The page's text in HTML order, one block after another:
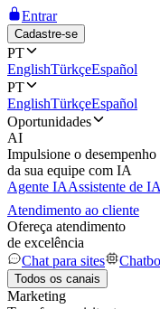
Entrar
Cadastre-se
PT
EnglishTürkçeEspañol
PT
EnglishTürkçeEspañol
Oportunidades
AI
Impulsione o desempenho
da sua equipe com IA
Agente IAAssistente de IA
Atendimento ao cliente
Ofereça atendimento
de excelência
Chat para sites
Todos os canais
Marketing